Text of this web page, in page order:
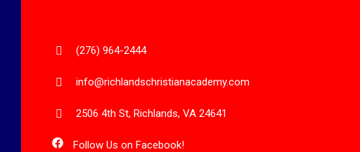
(276) 964-2444
info@richlandschristianacademy.com
2506 4th St, Richlands, VA 24641
Follow Us on Facebook!